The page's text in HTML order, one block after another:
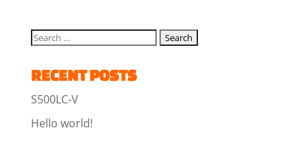
RECENT POSTS
S500LC-V
Hello world!